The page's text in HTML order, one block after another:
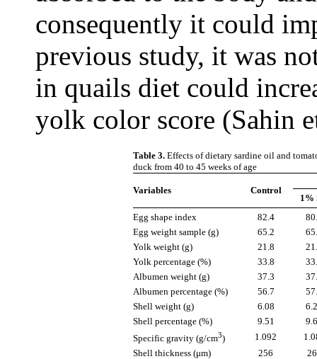
consequently it could
previous study, it was
in quails diet could
yolk color score (Sahin
Table 3.Effects of dietary sardine oil and
duck from 40 to 45 weeks of age
Variables Control
1%
Egg shape index
82.4
Egg weight sample (g)
65.2
Yolk weight (g)
21.8
Yolk percentage (%)
33.8
Albumen weight (g)
37.3
Albumen percentage (%)
56.7
Shell weight (g)
6.08
Shell percentage (%)
9.51
Specific gravity (g/cm3) 1.092
Shell thickness (μm)
256